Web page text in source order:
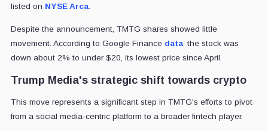
listed on NYSE Arca.
Despite the announcement, TMTG shares showed little
movement. According to Google Finance data, the stock was
down about 2% to under $20, its lowest price since April.
Trump Media's strategic shift towards crypto
This move represents a significant step in TMTG's efforts to pivot
from a social media-centric platform to a broader fintech player.